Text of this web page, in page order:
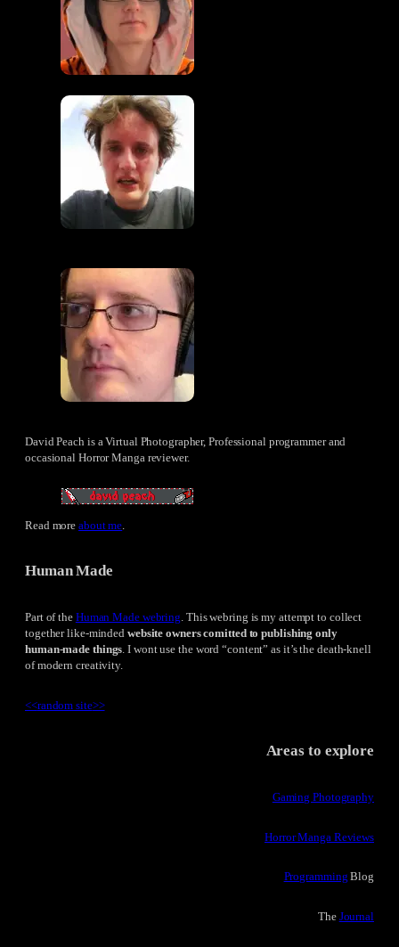
David Peach is a Virtual Photographer, Professional programmer and
occasional Horror Manga reviewer.
Read moreabout me
Human Made
Part of the Human Made webring . This webring is my attempt to collect
together like-minded website owners comitted to publishing only
human-made things . I wont use the word “content” as it’s the death-knell
of modern creativity.
<<random site>>
Areas to explore
Gaming Photography
Horror Manga Reviews
Programming Blog
The Journal